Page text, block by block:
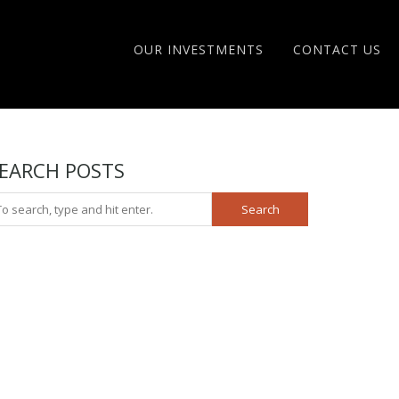
OUR INVESTMENTS CONTACT US
POSTS
Search